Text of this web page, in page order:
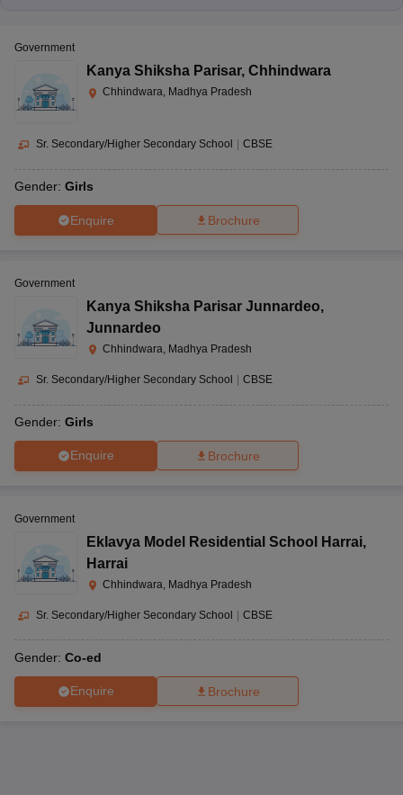
Government
Kanya Shiksha Parisar, Chhindwara
Chhindwara, Madhya Pradesh
Sr. Secondary/Higher Secondary School CBSE
Gender: Girls
Enquire Brochure
Government
Kanya Shiksha Parisar Junnardeo,
Junnardeo
Chhindwara, Madhya Pradesh
Sr. Secondary/Higher Secondary School CBSE
Gender: Girls
Enquire Brochure
Government
Eklavya Model Residential School Harrai,
Harrai
Chhindwara, Madhya Pradesh
Sr. Secondary/Higher Secondary School CBSE
Gender: Co-ed
Enquire Brochure